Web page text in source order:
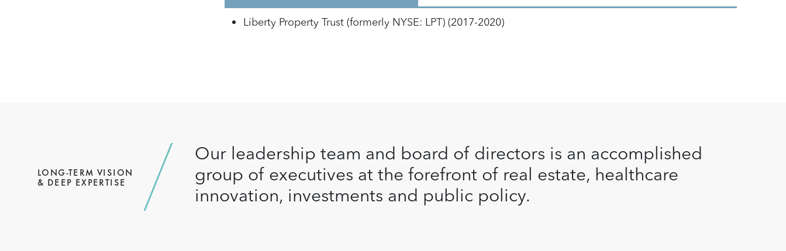
Liberty Property Trust (formerly NYSE: LPT) (2017-2020)
LONG-TERM VISION
& DEEP EXPERTISE
Our leadership team and board of directors is an accomplished
group of executives at the forefront of real estate, healthcare
innovation, investments and public policy.